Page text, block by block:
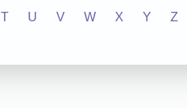
T U V W X Y Z